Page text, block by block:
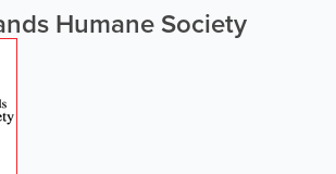
Humane Society